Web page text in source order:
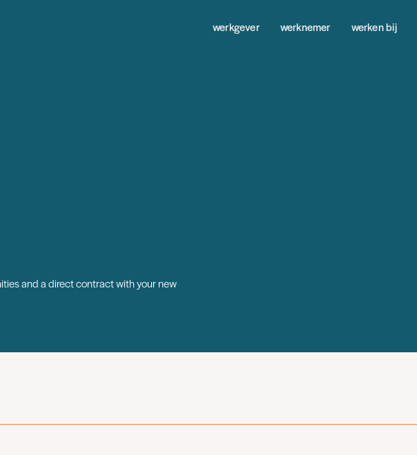
werkgever werknemer werken bij
and a direct contract with your new